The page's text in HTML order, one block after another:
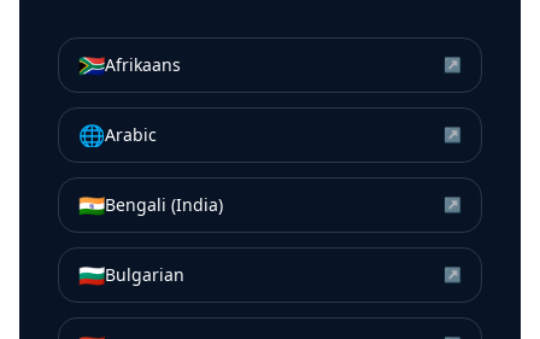
🇿🇦Afrikaans ↗
🌐Arabic ↗
🇮🇳Bengali (India) ↗
🇧🇬Bulgarian ↗